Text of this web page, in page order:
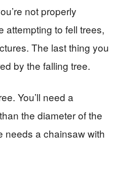
not properly
attempting to fell trees,
The last thing you
by the falling tree.
You’ll need a
the diameter of the
needs a chainsaw with